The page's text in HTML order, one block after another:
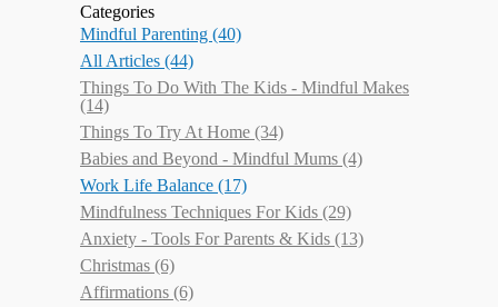
Categories
Mindful Parenting (40)
All Articles (44)
Things To Do With The Kids - Mindful Makes
(14)
Things To Try At Home (34)
Babies and Beyond - Mindful Mums (4)
Work Life Balance (17)
Mindfulness Techniques For Kids (29)
Anxiety - Tools For Parents & Kids (13)
Christmas (6)
Affirmations (6)